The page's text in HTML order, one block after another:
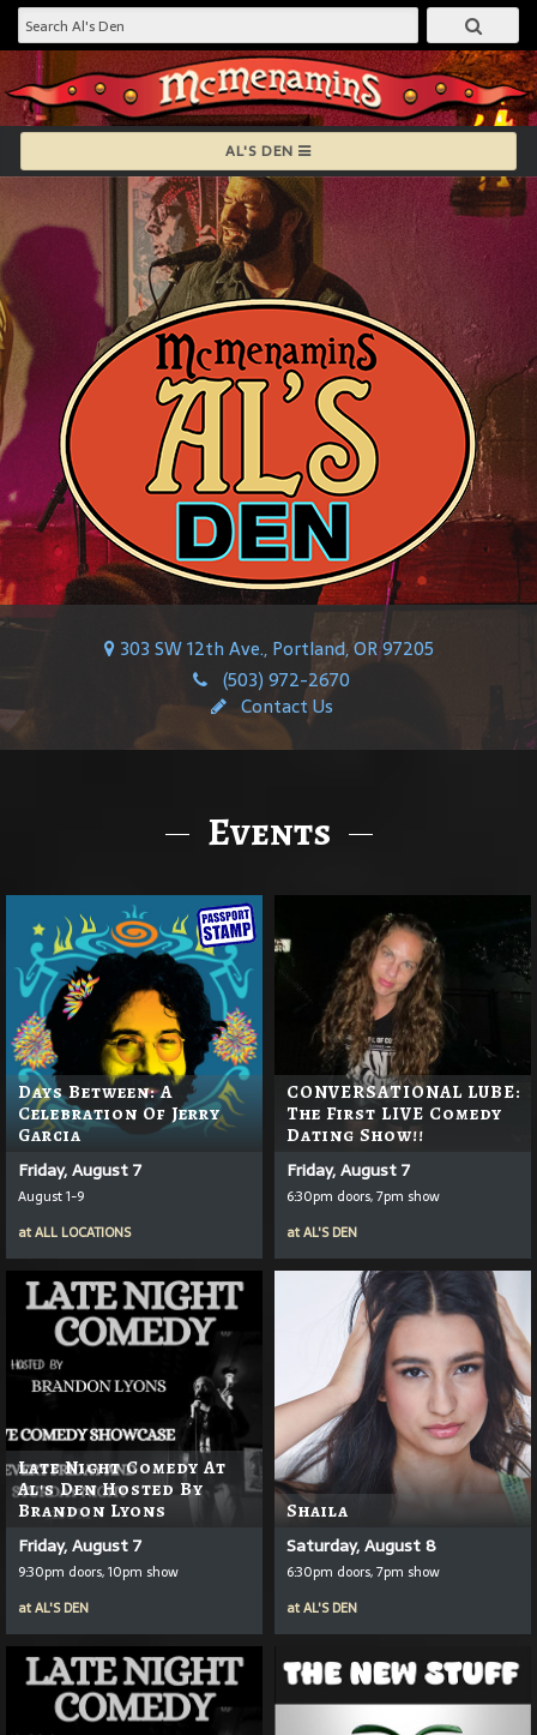
AL'S DEN
303 SW 12th Ave., Portland, OR 97205
(503) 972-2670
Contact Us
Events
Days Between: A
Celebration Of Jerry
Garcia
Friday, August 7
August 1-9
atALL LOCATIONS
CONVERSATIONAL LUBE:
The First LIVE Comedy
Dating Show!!
Friday, August 7
6:30pm doors, 7pm show
atAL'S DEN
Late Night Comedy At
Al's Den Hosted By
Brandon Lyons
Friday, August 7
9:30pm doors, 10pm show
atAL'S DEN
Shaila
Saturday, August 8
6:30pm doors, 7pm show
atAL'S DEN